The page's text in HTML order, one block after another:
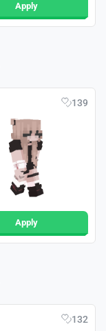
Apply
139
Apply
132